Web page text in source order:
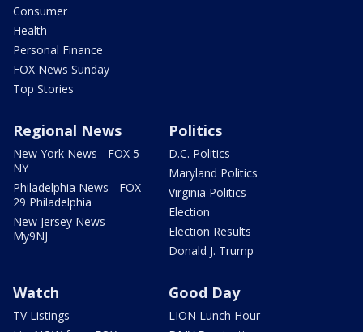
Consumer
Health
Personal Finance
FOX News Sunday
Top Stories
Regional News
New York News - FOX 5
NY
Philadelphia News - FOX
29 Philadelphia
New Jersey News -
My9NJ
Politics
D.C. Politics
Maryland Politics
Virginia Politics
Election
Election Results
Donald J. Trump
Watch
TV Listings
Good Day
LION Lunch Hour